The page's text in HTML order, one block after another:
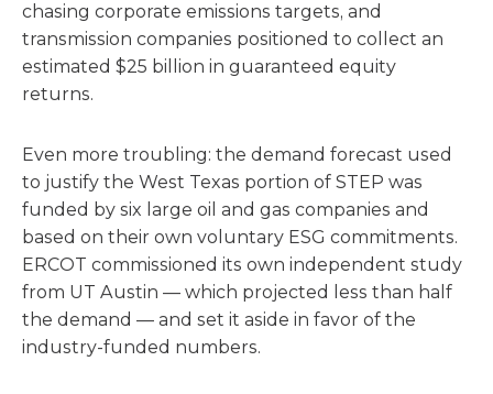
chasing corporate emissions targets, and
transmission companies positioned to collect an
estimated $25 billion in guaranteed equity
returns.
Even more troubling: the demand forecast used
to justify the West Texas portion of STEP was
funded by six large oil and gas companies and
based on their own voluntary ESG commitments.
ERCOT commissioned its own independent study
from UT Austin — which projected less than half
the demand — and set it aside in favor of the
industry-funded numbers.